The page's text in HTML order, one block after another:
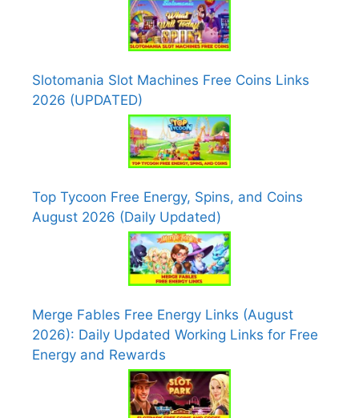
Slotomania Slot Machines Free Coins Links
2026 (UPDATED)
Top Tycoon Free Energy, Spins, and Coins
August 2026 (Daily Updated)
Merge Fables Free Energy Links (August
2026): Daily Updated Working Links for Free
Energy and Rewards